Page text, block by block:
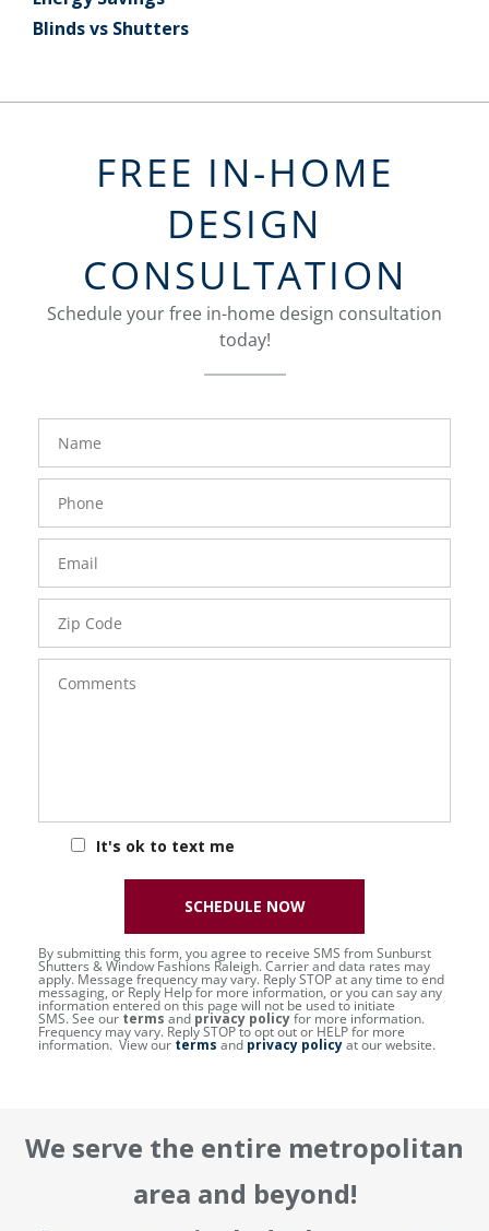
Blinds vs Shutters
FREE IN-HOME
DESIGN
CONSULTATION
Schedule your free in-home design consultation
today!
FavoriteColor
Name
Phone
Number
Email
Zip
Code
Comments
It's ok to text me
groupentitykey
By submitting this form, you agree to receive SMS from Sunburst
Shutters & Window Fashions Raleigh. Carrier and data rates may
apply. Message frequency may vary. Reply STOP at any time to end
messaging, or Reply Help for more information, or you can say any
information entered on this page will not be used to initiate
SMS. See our terms and privacy policyfor more information.
Frequency may vary. Reply STOP to opt out or HELP for more
information. View our terms and privacy policyat our website.
SCHEDULE NOW
We serve the entire metropolitan
area and beyond!